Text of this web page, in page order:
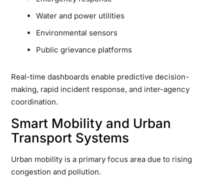
Water and power utilities
Environmental sensors
Public grievance platforms
Real-time dashboards enable predictive decision-
making, rapid incident response, and inter-agency
coordination.
Smart Mobility and Urban
Transport Systems
Urban mobility is a primary focus area due to rising
congestion and pollution.